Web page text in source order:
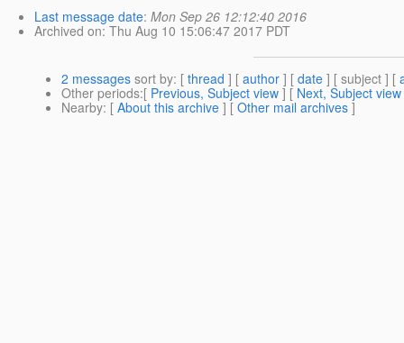
Last message date: Mon Sep 26 12:12:40 2016
Archived on: Thu Aug 10 15:06:47 2017 PDT
2 messages sort by: [ thread ] [ author ] [ date ] [ subject ] [
Other periods:[ Previous, Subject view ] [ Next, Subject view
Nearby: [ About this archive ] [ Other mail archives ]